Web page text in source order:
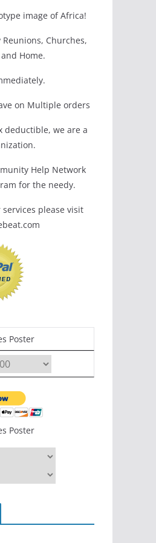
image of Africa!
Churches,
Home.
on Multiple orders
deductible, we are a
Help Network
for the needy.
please visit
Poster
Poster